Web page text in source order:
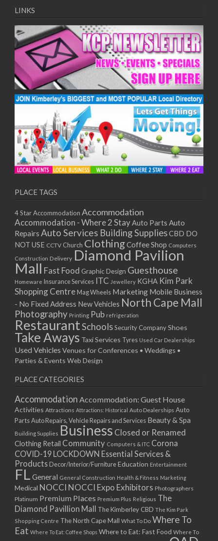
LINKS
PLACE TAGS
4 Star Accommodation Accommodation
Accommodation - Where 2 StayAuto Parts Auto
Repairs Auto Services Building SuppliesCBD DO
NOT USE CCTV Church ClothingCoffee Shop Computers
Construction Delivery Diamond Pavilion
Mall Fast Food Graphic Design Guesthouse
Homeware Insurance Services ITC Jewellery KGHA Kim Park
Shopping Centre Mag Wheels Marketing Mobile Business
- No Fixed Address New Vehicles North Cape Mall
Photography Printing Pub refrigeration
RestaurantSchoolsSecurity CompanyShoes
Take Aways Taxi Services Tyres Used Car Dealerships
Used Vehicles Venues for Conferences • Weddings •
Parties & Events Web Design
PLACE CATEGORIES
Accommodation Accommodation: Guest House
Activities Attractions Attractions: Historical Auto Dealerships Auto
PartsAuto Repairs, Vehicle Repairs and Services Beauty & Spa
Building Supplies Business Closed or Renamed
Clothing Retail Community Computers & ITC Corona
COVID-19 LOCKDOWN Essential Services &
Products Decor/Interior/FurnitureEducation Entertainment
FL General General Construction Health & Fitness Marketing
Medical NOCCI NOCCI Expo Exhibitors Photographers
Platinum Premium Places Premium Plus Religious The
Diamond Pavillion Mall The Kimberley CBD The Kim Park
Shopping Centre The North Cape Mall What To Do Where To
Eat Where To Eat: Coffee Shops Where to Eat: Fast Food Where To